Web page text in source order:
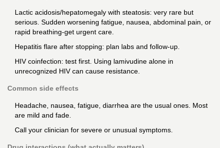
Lactic acidosis/hepatomegaly with steatosis: very rare but
serious. Sudden worsening fatigue, nausea, abdominal pain, or
rapid breathing-get urgent care.
Hepatitis flare after stopping: plan labs and follow-up.
HIV coinfection: test first. Using lamivudine alone in
unrecognized HIV can cause resistance.
Common side effects
Headache, nausea, fatigue, diarrhea are the usual ones. Most
are mild and fade.
Call your clinician for severe or unusual symptoms.